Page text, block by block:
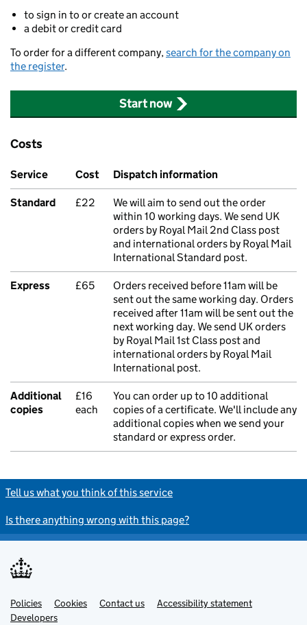
to sign in to or create an account
a debit or credit card
To order for a different company,search for the company on
the register.
Start now
Costs
Service Cost Dispatch information
Standard £22
We will aim to send out the order
within 10 working days. We send UK
orders by Royal Mail 2nd Class post
and international orders by Royal Mail
International Standard post.
Express £65
Orders received before 11am will be
sent out the same working day. Orders
received after 11am will be sent out the
next working day. We send UK orders
by Royal Mail 1st Class post and
international orders by Royal Mail
International post.
Additional
copies
£16
each
You can order up to 10 additional
copies of a certificate. We'll include any
additional copies when we send your
standard or express order.
Tell us what you think of this service
Is there anything wrong with this page?
Support links
Policies Cookies Contact us
Accessibility statement
Developers